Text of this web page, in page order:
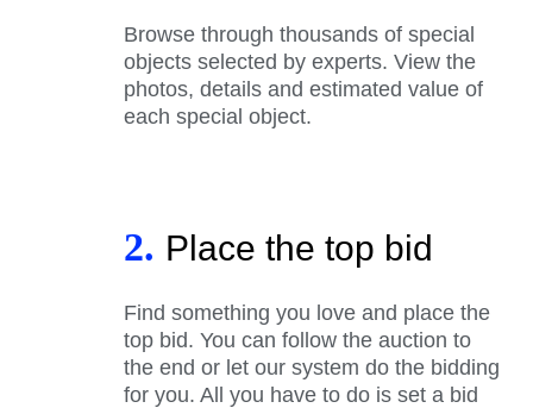
Browse through thousands of special
objects selected by experts. View the
photos, details and estimated value of
each special object.
2. Place the top bid
Find something you love and place the
top bid. You can follow the auction to
the end or let our system do the bidding
for you. All you have to do is set a bid